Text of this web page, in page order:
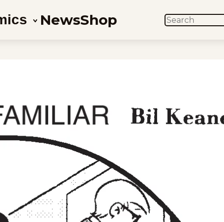
NewsShop SEARCH